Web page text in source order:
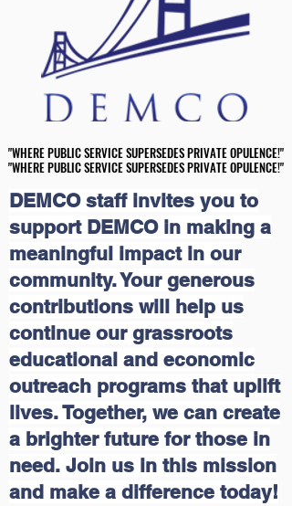
"WHERE PUBLIC SERVICE SUPERSEDES PRIVATE OPULENCE!"
"WHERE PUBLIC SERVICE SUPERSEDES PRIVATE OPULENCE!"
"WHERE PUBLIC SERVICE SUPERSEDES PRIVATE OPULENCE!"
"WHERE PUBLIC SERVICE SUPERSEDES PRIVATE OPULENCE!"
DEMCO staff invites you to
support DEMCO in making a
meaningful impact in our
community. Your generous
contributions will help us
continue our grassroots
educational and economic
outreach programs that uplift
lives. Together, we can create
a brighter future for those in
need. Join us in this mission
and make a difference today!